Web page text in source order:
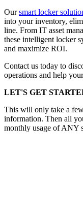
Oursmart locker
into your inventory,
line. From IT asset
these intelligent locker
and maximize ROI.
Contact us today to
operations and help
LET'S GET
This will only take a
information. Then all
monthly usage of ANY